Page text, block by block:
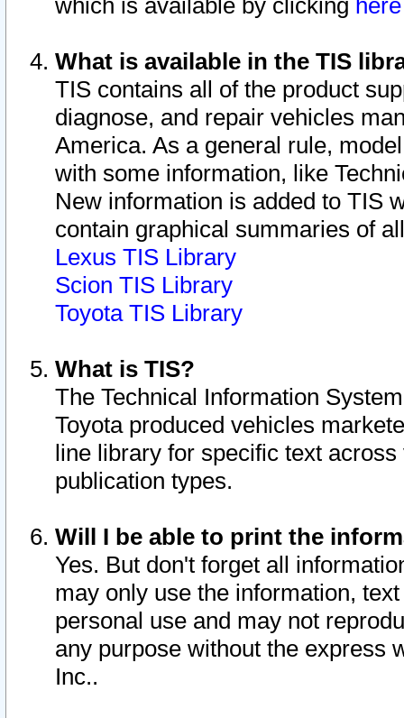
which is available by clicking
What is available in the TIS
TIS contains all of the product
diagnose, and repair vehicles
America. As a general rule,
with some information, like
New information is added to TIS
contain graphical summaries of
Lexus TIS Library
Scion TIS Library
Toyota TIS Library
What is TIS?
The Technical Information
Toyota produced vehicles
line library for specific text
publication types.
Will I be able to print the
Yes. But don't forget all
may only use the information,
personal use and may not
any purpose without the express
Inc..